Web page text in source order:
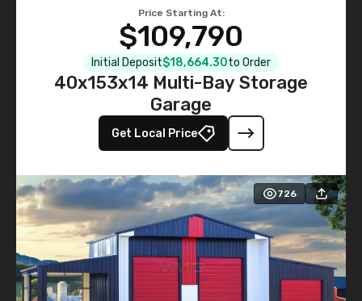
Price Starting At:
$109,790
Initial Deposit$18,664.30to Order
40x153x14 Multi-Bay Storage
Garage
Get Local Price
726